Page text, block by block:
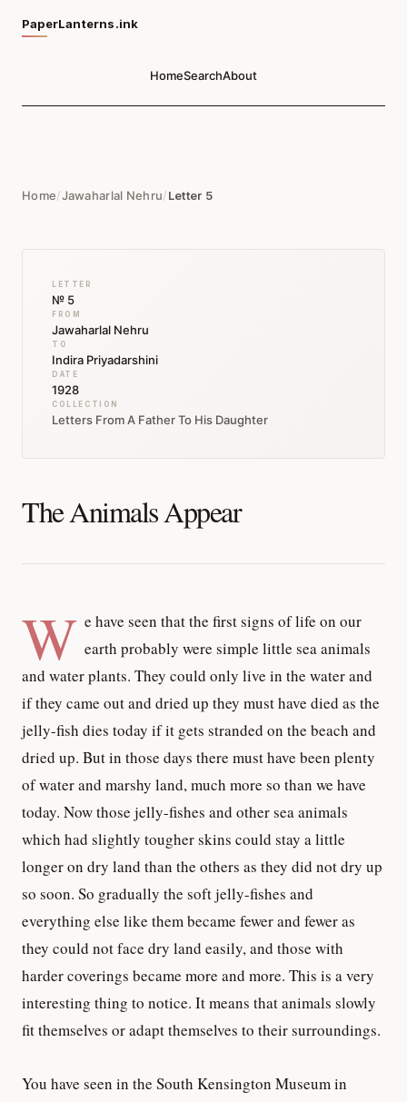
PaperLanterns.ink
HomeSearchAbout
Home/Jawaharlal Nehru/Letter 5
LETTER
№ 5
FROM
Jawaharlal Nehru
TO
Indira Priyadarshini
DATE
1928
COLLECTION
Letters From A Father To His Daughter
The Animals Appear
W e have seen that the first signs of life on our
earth probably were simple little sea animals
and water plants. They could only live in the water and
if they came out and dried up they must have died as the
jelly-fish dies today if it gets stranded on the beach and
dried up. But in those days there must have been plenty
of water and marshy land, much more so than we have
today. Now those jelly-fishes and other sea animals
which had slightly tougher skins could stay a little
longer on dry land than the others as they did not dry up
so soon. So gradually the soft jelly-fishes and
everything else like them became fewer and fewer as
they could not face dry land easily, and those with
harder coverings became more and more. This is a very
interesting thing to notice. It means that animals slowly
fit themselves or adapt themselves to their surroundings.
You have seen in the South Kensington Museum in